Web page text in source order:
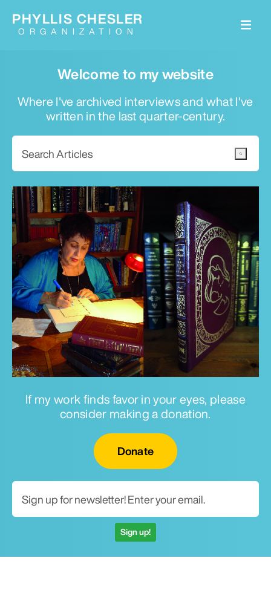
Welcome to my website
Where I've archived interviews and what I've
written in the last quarter-century.
If my work finds favor in your eyes, please
consider making a donation.
Donate
Sign up!
PHYLLIS CHESLER
ORGANIZATION